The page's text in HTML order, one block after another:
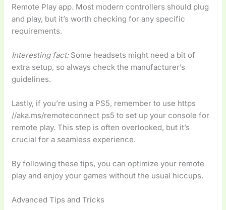
Remote Play app. Most modern controllers should plug
and play, but it’s worth checking for any specific
requirements.
Interesting fact:Some headsets might need a bit of
extra setup, so always check the manufacturer’s
guidelines.
Lastly, if you’re using a PS5, remember to use https
//aka.ms/remoteconnect ps5 to set up your console for
remote play. This step is often overlooked, but it’s
crucial for a seamless experience.
By following these tips, you can optimize your remote
play and enjoy your games without the usual hiccups.
Advanced Tips and Tricks